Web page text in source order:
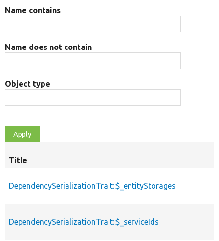
Name contains
Name does not contain
Object type
Title
DependencySerializationTrait::$_entityStorages
DependencySerializationTrait::$_serviceIds